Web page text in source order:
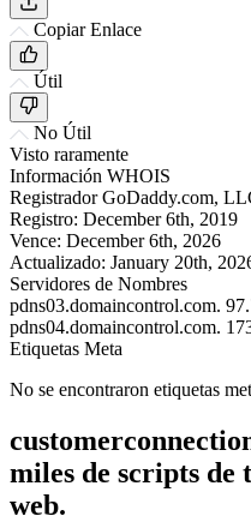
Copiar Enlace
Útil
No Útil
Visto raramente
Información WHOIS
Registrador GoDaddy.com,
Registro: December 6th, 2019
Vence: December 6th, 2026
Actualizado: January 20th,
Servidores de Nombres
pdns03.domaincontrol.com.
pdns04.domaincontrol.com.
Etiquetas Meta
No se encontraron etiquetas
miles de scripts de
web.